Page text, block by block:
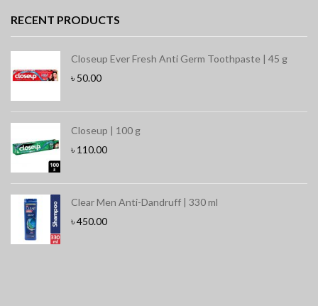
RECENT PRODUCTS
Closeup Ever Fresh Anti Germ Toothpaste | 45 g
৳ 50.00
Closeup | 100 g
৳ 110.00
Clear Men Anti-Dandruff | 330 ml
৳450.00